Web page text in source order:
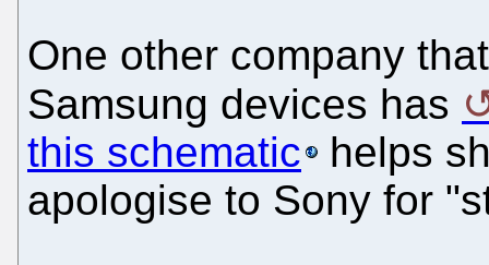
One other company
Samsung devices has
this schematic
helps
apologise to Sony for